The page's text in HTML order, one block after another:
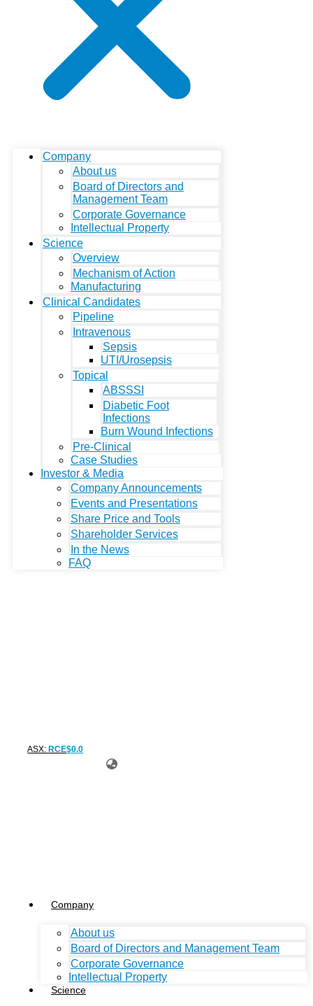
Company
About us
Board of Directors and
Management Team
Corporate Governance
Intellectual Property
Science
Overview
Mechanism of Action
Manufacturing
Clinical Candidates
Pipeline
Intravenous
Sepsis
UTI/Urosepsis
Topical
ABSSSI
Diabetic Foot
Infections
Burn Wound Infections
Pre-Clinical
Case Studies
Investor & Media
Company Announcements
Events and Presentations
Share Price and Tools
Shareholder Services
In the News
FAQ
ASX: RCE$0.0
Company
About us
Board of Directors and Management Team
Corporate Governance
Intellectual Property
Science